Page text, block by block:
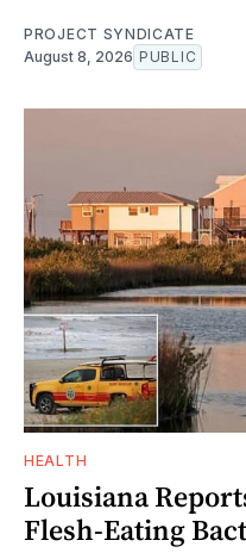
PROJECT SYNDICATE
August 8, 2026 PUBLIC
HEALTH
Louisiana
Flesh-Eating